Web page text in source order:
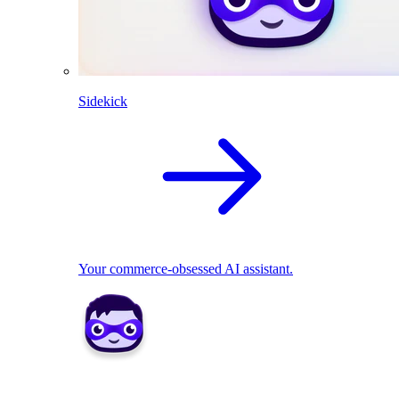
Sidekick
Your commerce-obsessed AI assistant.